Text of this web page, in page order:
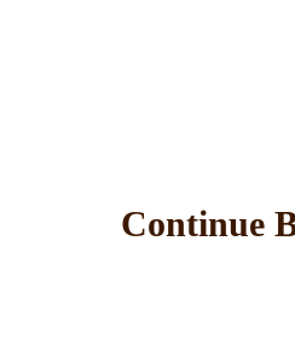
Continue